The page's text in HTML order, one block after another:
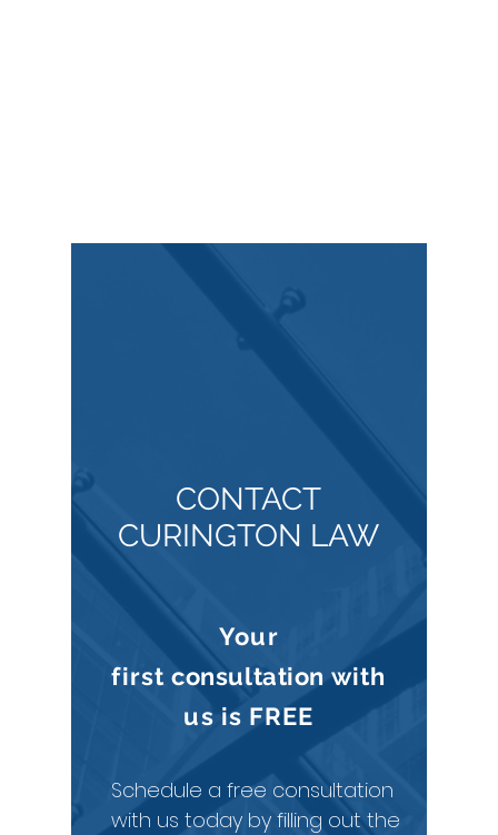
CONTACT
CURINGTON LAW
Your
firstconsultation with
us is FREE
Schedule a free consultation
with us today by filling out the